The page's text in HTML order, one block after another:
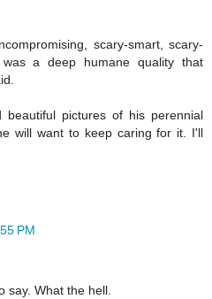
scary-smart, scary-
a deep humane quality that
beautiful pictures of his perennial
will want to keep caring for it. I'll
PM
say. What the hell.